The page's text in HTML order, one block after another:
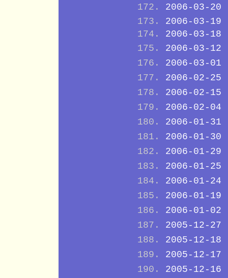
2006-03-20
2006-03-19
2006-03-18
2006-03-12
2006-03-01
2006-02-25
2006-02-15
2006-02-04
2006-01-31
2006-01-30
2006-01-29
2006-01-25
2006-01-24
2006-01-19
2006-01-02
2005-12-27
2005-12-18
2005-12-17
2005-12-16